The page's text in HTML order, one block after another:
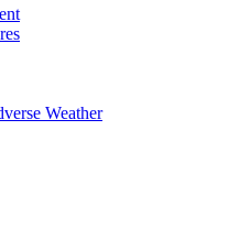
Weather